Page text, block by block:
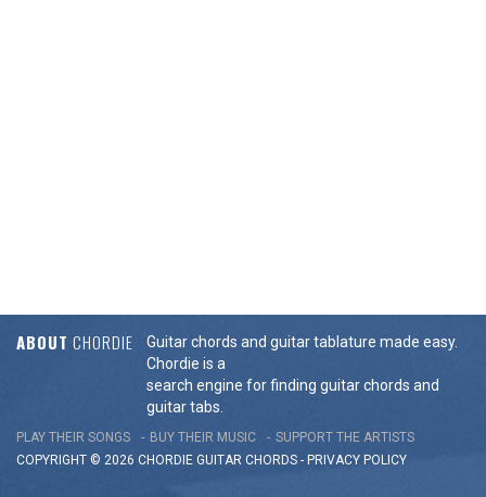
ABOUT CHORDIE
Guitar chords and guitar tablature made easy.
Chordie is a
search engine for finding guitar chords and
guitar tabs.
PLAY THEIR SONGS BUY THEIR MUSIC
SUPPORT THE ARTISTS
COPYRIGHT © 2026 CHORDIE GUITAR CHORDS - PRIVACY POLICY